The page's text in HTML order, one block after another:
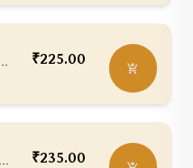
₹225.00
₹235.00